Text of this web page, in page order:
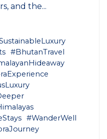
and the...
#BhutanTravel
#WanderWell